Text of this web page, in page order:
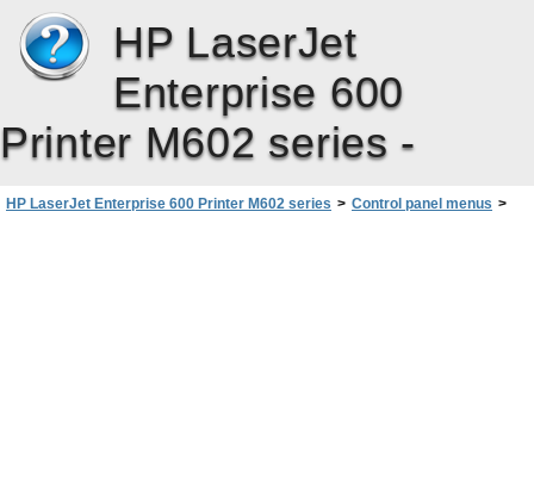
HP LaserJet
Enterprise 600
Printer M602 series -
HP LaserJet Enterprise 600 Printer M602 series > Control panel menus >